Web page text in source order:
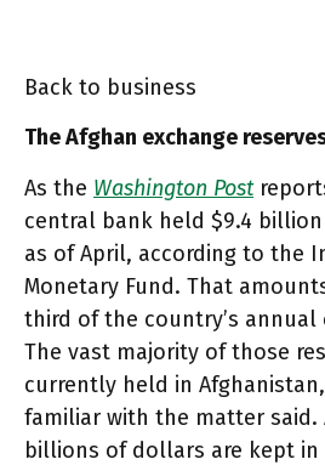
Back to business
The Afghan exchange
As the Washington Post
central bank held $9.4
as of April, according to the
Monetary Fund. That
third of the country’s
The vast majority of those
currently held in
familiar with the matter said.
billions of dollars are kept in